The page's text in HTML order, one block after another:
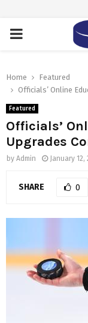
PRIMARY
Home
Featured
Officials’ Online
Featured
Officials’
Upgrades
by Admin January 12,
SHARE 0